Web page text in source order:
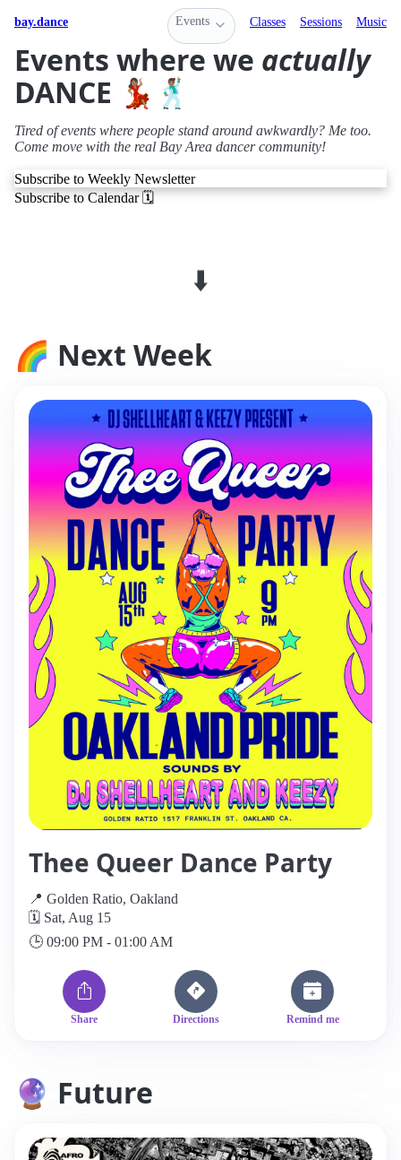
bay.dance Events Classes Sessions Music
Events where we actually
DANCE 💃🏽🕺🏽
Tired of events where people stand around awkwardly? Me too.
Come move with the real Bay Area dancer community!
Subscribe to Weekly Newsletter
Subscribe to Calendar 🗓️
⬇️
🌈 Next Week
Thee Queer Dance Party
📍 Golden Ratio, Oakland
🗓️ Sat, Aug 15
🕒 09:00 PM - 01:00 AM
Share Directions Remind me
🔮 Future